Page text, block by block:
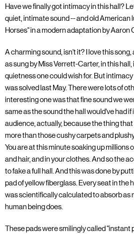
Have we finally got intimacy in this hall?
quiet, intimate sound -- and old American
Horses" in a modern adaptation by Aaron
A charming sound, isn't it? I love this
as sung by Miss Verrett-Carter, in this
quietness one could wish for. But
was solved last May. There were lots of
interesting one was that fine sound we
same as the sound the hall would've had
audience, actually, because the thing
more than those cushy carpets and
You are at this minute soaking up millions
and hair, and in your clothes. And so the
to fake a full hall. And this was done by
pad of yellow fiberglass. Every seat in the
was scientifically calculated to absorb as
human being does.
These pads were smilingly called "instant